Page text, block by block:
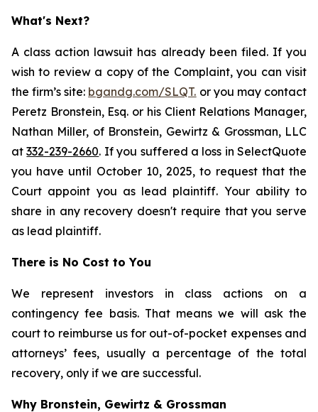
What's Next?
A class action lawsuit has already been filed. If you
wish to review a copy of the Complaint, you can visit
the firm’s site: bgandg.com/SLQT. or you may contact
Peretz Bronstein, Esq. or his Client Relations Manager,
Nathan Miller, of Bronstein, Gewirtz & Grossman, LLC
at332-239-2660. If you suffered a loss in SelectQuote
you have until October 10, 2025, to request that the
Court appoint you as lead plaintiff. Your ability to
share in any recovery doesn't require that you serve
as lead plaintiff.
There is No Cost to You
We represent investors in class actions on a
contingency fee basis. That means we will ask the
court to reimburse us for out-of-pocket expenses and
attorneys’ fees, usually a percentage of the total
recovery, only if we are successful.
Why Bronstein, Gewirtz & Grossman